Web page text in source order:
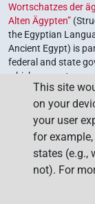
Wortschatzes der
Alten Ägypten”
the Egyptian
Ancient Egypt) is
federal and state
which serves to
The program is
of Sciences and
This site
on your
your user
for
states (e.g.,
not). For